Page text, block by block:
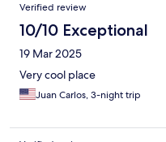
Verified review
10/10 Exceptional
19 Mar 2025
Very cool place
Juan Carlos, 3-night trip